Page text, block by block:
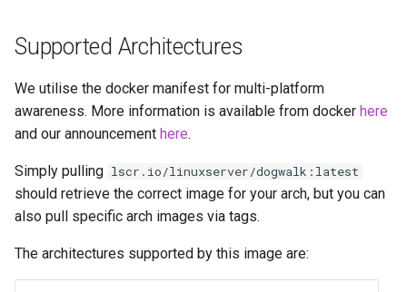
Language Support -
Internationalization
Application Management
Native Apps (Non-
Persistent)
Advanced Configuration
citron
clarkson
cloud9
codiad
codimd
couchpotato
Supported Architectures
We utilise the docker manifest for multi-platform
awareness. More information is available from docker here
and our announcement here.
Simply pulling lscr.io/linuxserver/dogwalk:latest
should retrieve the correct image for your arch, but you can
also pull specific arch images via tags.
The architectures supported by this image are: